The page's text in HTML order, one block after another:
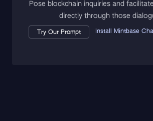
Pose blockchain inquiries and
directly through those
Try Our Prompt Install Mintbase